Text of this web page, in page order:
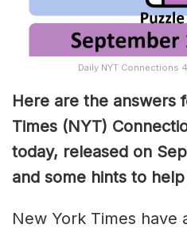
Daily NYT Connections
Here are the answers
Times (NYT)
today, released on
and some hints to
New York Times have